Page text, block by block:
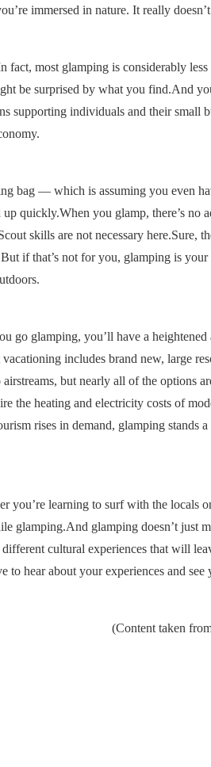
immersed in nature. It really
most glamping is considerably
be surprised by what you find.And
individuals and their small
bag — which is assuming you even
quickly.When you glamp, there’s no
skills are not necessary here.Sure,
if that’s not for you, glamping is your
go glamping, you’ll have a heightened
includes brand new, large
but nearly all of the options
the heating and electricity costs of
rises in demand, glamping stands
you’re learning to surf with the locals
glamping.And glamping doesn’t just
cultural experiences that will
hear about your experiences and see
(Content taken